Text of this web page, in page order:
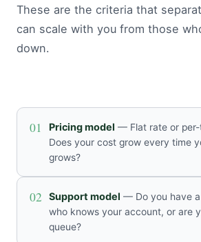
These are the criteria that
can scale with you from those
down.
01 Pricing model — Flat rate or per-
Does your cost grow every time
grows?
02 Support model — Do you have
who knows your account, or are
queue?